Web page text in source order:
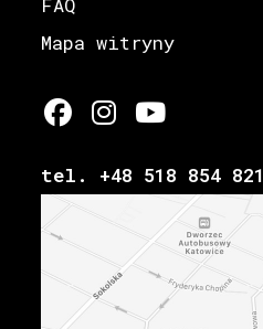
FAQ
Mapa witryny
tel. +48 518 854 821